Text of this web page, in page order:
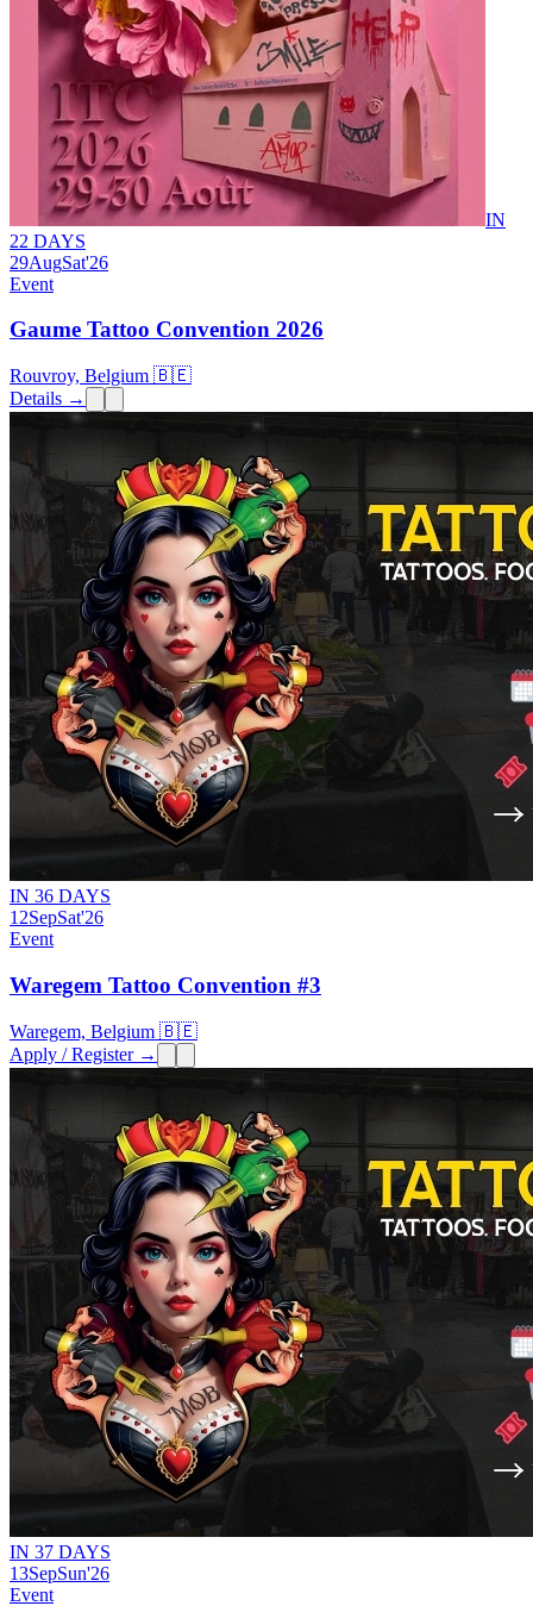
IN
22 DAYS
29AugSat'26
Event
Gaume Tattoo Convention 2026
Rouvroy, Belgium 🇧🇪
Details →
IN 36 DAYS
12SepSat'26
Event
Waregem Tattoo Convention #3
Waregem, Belgium 🇧🇪
Apply / Register →
IN 37 DAYS
13SepSun'26
Event